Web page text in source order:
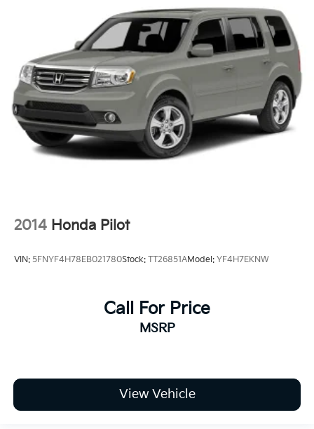
2014 Honda Pilot
VIN: 5FNYF4H78EB021780Stock: TT26851AModel: YF4H7EKNW
Call For Price
MSRP
View Vehicle